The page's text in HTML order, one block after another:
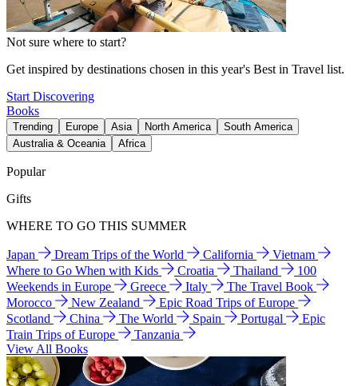
Not sure where to start?
Get inspired by destinations chosen in this year's Best in Travel list.
Start Discovering
Books
Trending Europe Asia North America
South America
Australia & Oceania
Africa
Popular
Gifts
WHERE TO GO THIS SUMMER
Japan Dream Trips of the World California
Vietnam
Where to Go When with Kids
Croatia Thailand
100
Weekends in Europe
Greece Italy
The Travel Book
Morocco
New Zealand
Epic Road Trips of Europe
Scotland
China The World Spain Portugal
Epic
Train Trips of Europe
Tanzania
View All Books